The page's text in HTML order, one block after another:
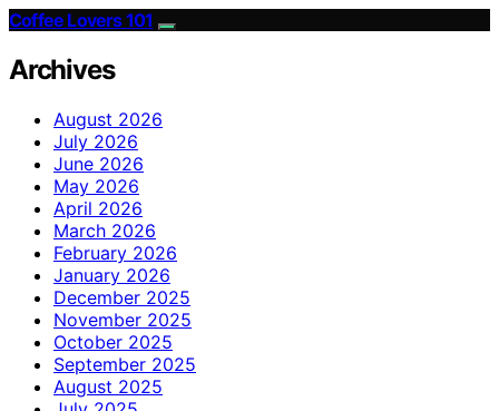
Coffee Lovers 101
Archives
August 2026
July 2026
June 2026
May 2026
April 2026
March 2026
February 2026
January 2026
December 2025
November 2025
October 2025
September 2025
August 2025